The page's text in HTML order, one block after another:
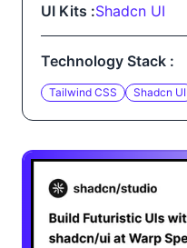
UI Kits :Shadcn UI
Technology Stack :
Tailwind CSS Shadcn UI